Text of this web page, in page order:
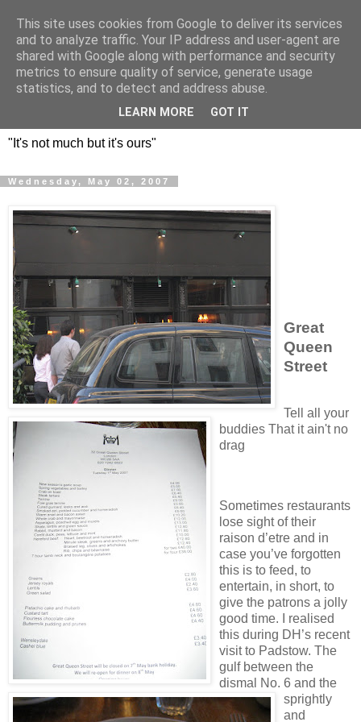
DOS HERMANOS: GO
EVERYWHERE, EAT
EVERYTHING
"It's not much but it's ours"
Wednesday, May 02, 2007
Great
Queen
Street
Tell all your
buddies That it ain't no
drag
Sometimes restaurants
lose sight of their
raison d’etre and in
case you’ve forgotten
this is to feed, to
entertain, in short, to
give the patrons a jolly
good time. I realised
this during DH’s recent
visit to Padstow. The
gulf between the
dismal No. 6 and the
sprightly
and
This site uses cookies from Google to deliver its services
and to analyze traffic. Your IP address and user-agent are
shared with Google along with performance and security
metrics to ensure quality of service, generate usage
statistics, and to detect and address abuse.
LEARN MORE GOT IT